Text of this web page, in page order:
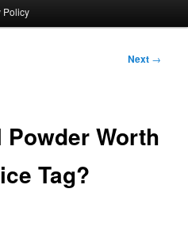
Policy
Next →
Powder Worth
Tag?